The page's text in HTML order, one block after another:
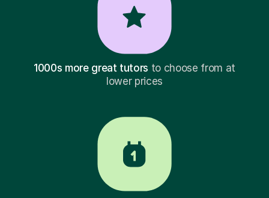
1000s more great tutors to choose from at
lower prices